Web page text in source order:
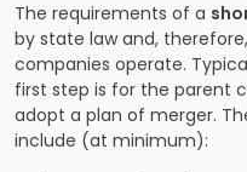
The requirements of a
by state law and,
companies operate.
first step is for the parent
adopt a plan of merger.
include (at minimum):